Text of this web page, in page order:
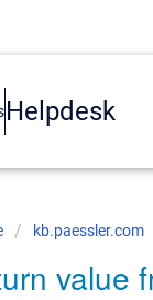
Helpdesk
kb.paessler.com
value